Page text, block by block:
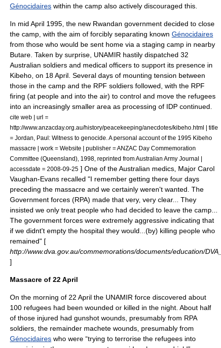
Génocidaires within the camp also actively discouraged this.
In mid April 1995, the new Rwandan government decided to close
the camp, with the aim of forcibly separating known Génocidaires
from those who would be sent home via a staging camp in nearby
Butare . Taken by surprise, UNAMIR hastily dispatched 32
Australian soldiers and medical officers to support its presence in
Kibeho , on 18 April. Several days of mounting tension between
those in the camp and the RPF soldiers followed, with the RPF
firing (at people and into the air) to control and move the refugees
into an increasingly smaller area as processing of IDP continued.
cite web | url =
http://www.anzacday.org.au/history/peacekeeping/anecdotes/kibeho.html | title
= Jordan, Paul: Witness to genocide. A personal account of the 1995 Kibeho
massacre | work = Website | publisher = ANZAC Day Commemoration
Committee (Queensland), 1998, reprinted from Australian Army Journal |
accessdate = 2008-09-25 ] One of the Australian medics, Major Carol
Vaughan-Evans recalled "I remember getting there four days
preceding the massacre and we certainly weren't wanted. The
Government forces (RPA) made that very, very clear... They
insisted we only treat people who had decided to leave the camp...
The government forces were extremely aggressive indicating that
if we didnt't empty the hospital they would...(by) killing people who
remained" [
http://www.dva.gov.au/commemorations/documents/education/
]
Massacre of 22 April
On the morning of 22 April the UNAMIR force discovered about
100 refugees had been wounded or killed in the night. About half
of those injured had gunshot wounds, presumably from RPA
soldiers, the remainder machete wounds, presumably from
Génocidaires who were “trying to terrorise the refugees into